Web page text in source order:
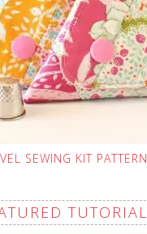
SEWING KIT PATTERN
TUTORIAL